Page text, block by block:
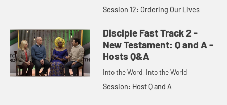
Session 12: Ordering Our Lives
Disciple Fast Track 2 -
New Testament: Q and A -
Hosts Q&A
Into the Word, Into the World
Session: Host Q and A